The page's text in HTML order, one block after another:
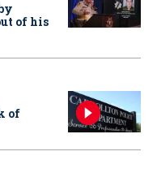
of his
of